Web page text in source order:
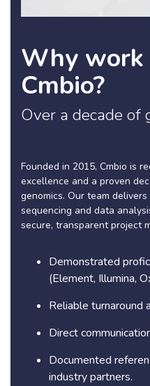
Why
Cmbio?
Over a decade of
Founded in 2015, Cmbio is
excellence and a proven
genomics. Our team
sequencing and data
secure, transparent project
Demonstrated
(Element, Illumina,
Reliable turnaround
Direct
Documented
industry partners.